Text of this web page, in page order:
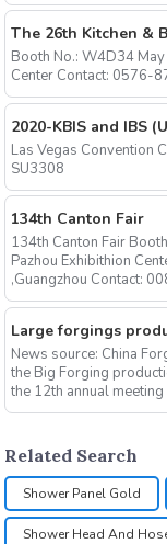
The 26th Kitchen &
Booth No.: W4D34 May 26th- 29th Shanghai New International Expo
2020-KBIS and IBS
Las Vegas Convention Center
SU3308
134th Canton Fair
134th Canton Fair
Pazhou Exhibithion
,Guangzhou Contact:
News source: China
the Big Forging
the 12th annual
Related Search
Shower Panel Gold
Shower Head And